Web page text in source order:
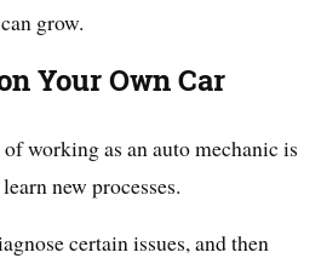
grow.
Your Own Car
working as an auto mechanic is
new processes.
certain issues, and then